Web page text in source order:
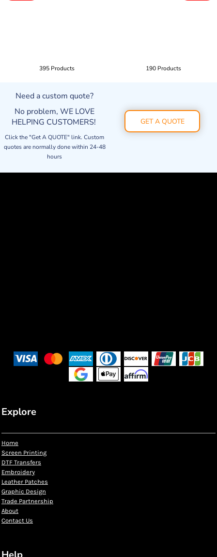
395 Products 190 Products
Need a custom quote?
No problem, WE LOVE
HELPING CUSTOMERS!
Click the "Get A QUOTE" link. Custom
quotes are normally done within 24-48
hours
GET A QUOTE
Explore
Home
Screen Printing
DTF Transfers
Embroidery
Leather Patches
Graphic Design
Trade Partnership
About
Contact Us